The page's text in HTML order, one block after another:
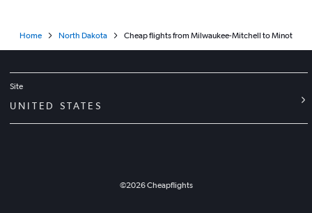
Home North Dakota Cheap flights from Milwaukee-Mitchell to Minot
Site
UNITED STATES
©2026Cheapflights